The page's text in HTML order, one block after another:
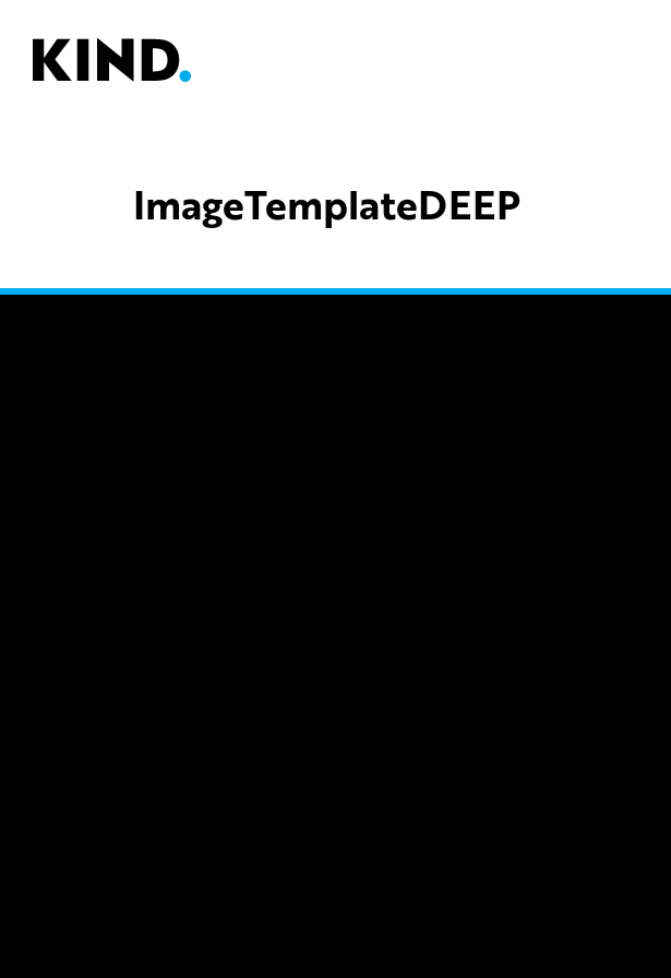
ImageTemplateDEEP